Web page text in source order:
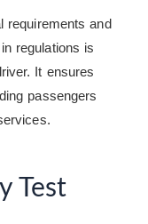
requirements and
regulations is
It ensures
passengers
Test